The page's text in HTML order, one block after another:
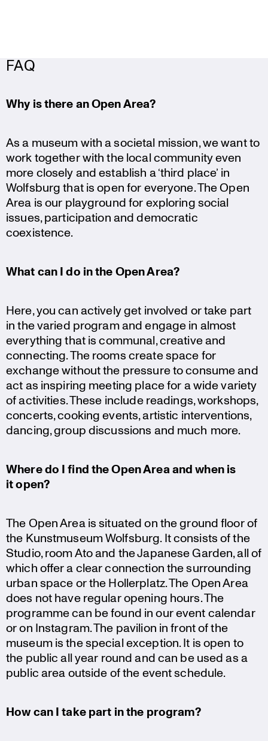
FAQ
Why is there an Open Area?
As a museum with a societal mission, we want to
work together with the local community even
more closely and establish a ‘third place’ in
Wolfsburg that is open for everyone. The Open
Area is our playground for exploring social
issues, parti­ci­pa­tion and democratic
coexistence.
What can I do in the Open Area?
Here, you can actively get involved or take part
in the varied program and engage in almost
everything that is communal, creative and
connec­ting. The rooms create space for
exchange without the pressure to consume and
act as inspiring meeting place for a wide variety
of activi­ties. These include readings, workshops,
concerts, cooking events, artistic inter­ven­tions,
dancing, group discus­sions and much more.
Where do I find the Open Area and when is
it open?
The Open Area is situated on the ground floor of
the Kunst­mu­seum Wolfsburg. It consists of the
Studio, room Ato and the Japanese Garden, all of
which offer a clear connec­tion the surroun­ding
urban space or the Holler­platz. The Open Area
does not have regular opening hours. The
programme can be found in our event calendar
or on Instagram. The pavilion in front of the
museum is the special exception. It is open to
the public all year round and can be used as a
public area outside of the event schedule.
How can I take part in the program?